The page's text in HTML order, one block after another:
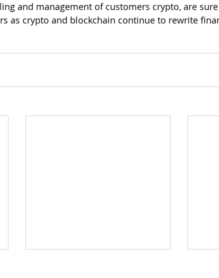
and management of customers crypto, are
as crypto and blockchain continue to rewrite